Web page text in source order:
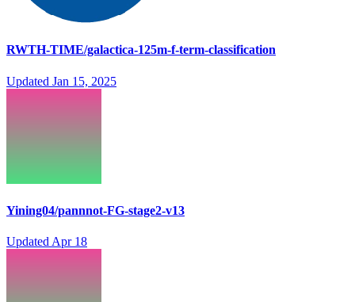
RWTH-TIME/galactica-125m-f-term-classification
Updated Jan 15, 2025
Yining04/pannnot-FG-stage2-v13
Updated Apr 18